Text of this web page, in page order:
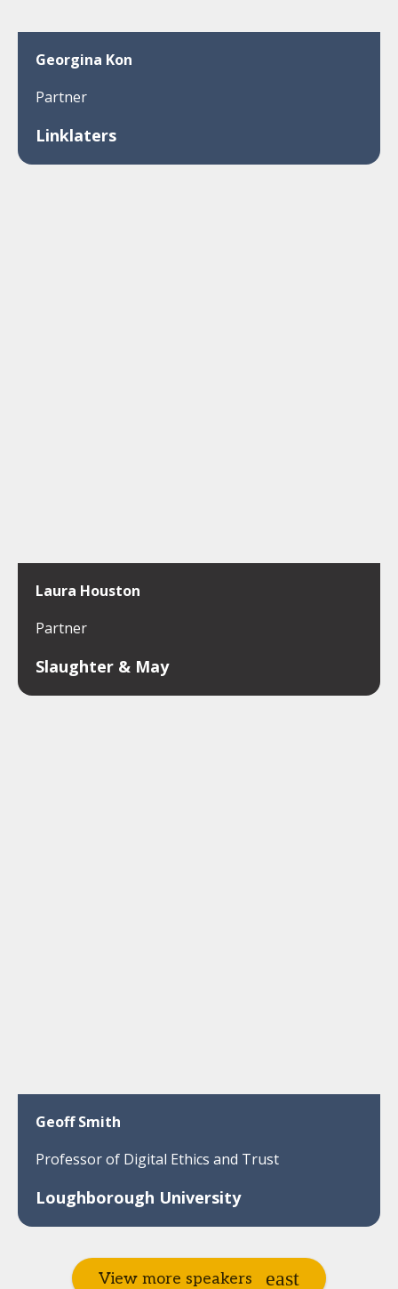
Georgina Kon
Partner
Linklaters
Laura Houston
Partner
Slaughter & May
Geoff Smith
Professor of Digital Ethics and Trust
Loughborough University
View more speakers